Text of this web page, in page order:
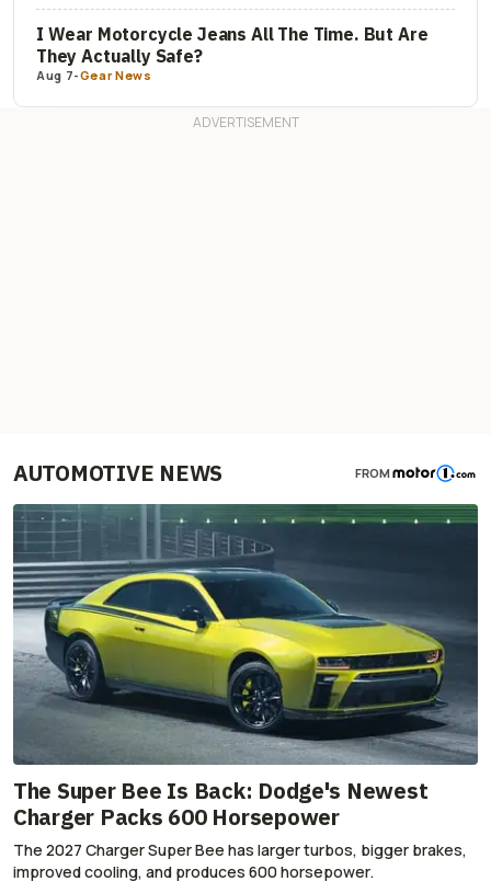
I Wear Motorcycle Jeans All The Time. But Are
They Actually Safe?
Aug 7-Gear News
AUTOMOTIVE NEWS FROM
The Super Bee Is Back: Dodge's Newest
Charger Packs 600 Horsepower
The 2027 Charger Super Bee has larger turbos, bigger brakes,
improved cooling, and produces 600 horsepower.